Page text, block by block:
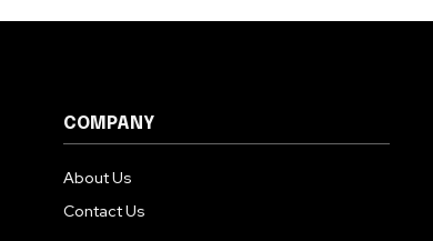
COMPANY
About Us
Contact Us